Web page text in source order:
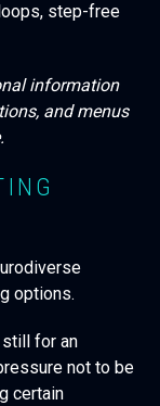
step-free
information
and menus
options.
for an
not to be
certain